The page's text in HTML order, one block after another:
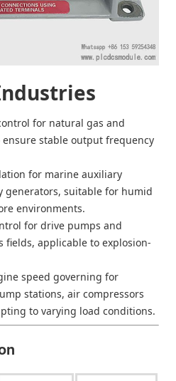
for natural gas and
stable output frequency
for marine auxiliary
generators, suitable for humid
environments.
for drive pumps and
fields, applicable to explosion-
speed governing for
stations, air compressors
to varying load conditions.